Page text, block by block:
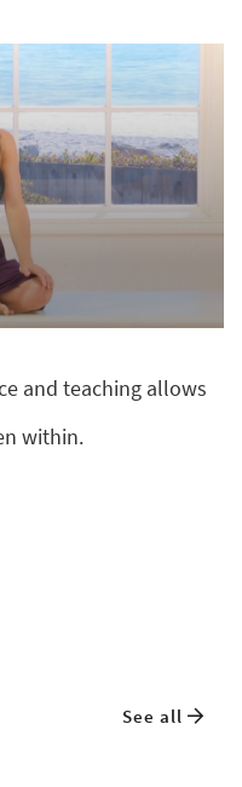
and teaching allows
within.
See all